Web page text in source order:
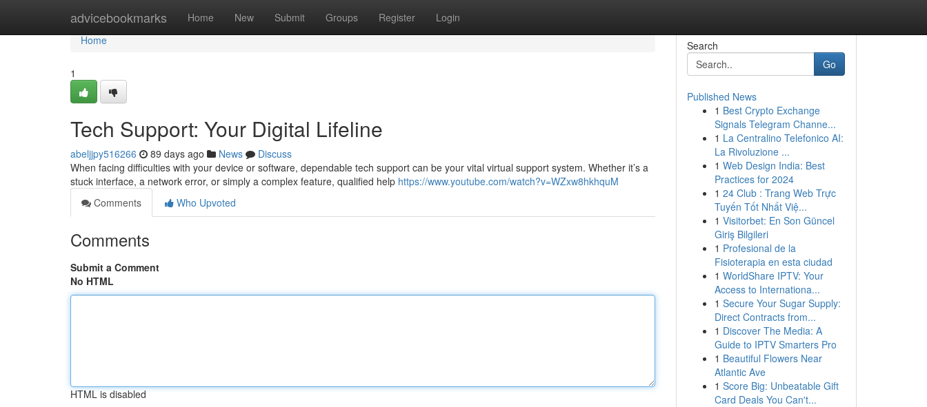
advicebookmarks Home New Submit Groups Register Login
Home
Home
1
Tech Support: Your Digital Lifeline
abeljjpy516266 89 days ago News
Discuss
When facing difficulties with your device or software, dependable tech support can be your vital virtual support system. Whether it’s a
stuck interface, a network error, or simply a complex feature, qualified help https://www.youtube.com/watch?v=WZxw8hkhquM
Comments
Who Upvoted
Comments
Submit a Comment
No HTML
HTML is disabled
Search
Go
Published News
1 Best Crypto Exchange
Signals Telegram Channe...
1 La Centralino Telefonico AI:
La Rivoluzione ...
1 Web Design India: Best
Practices for 2024
1 24 Club : Trang Web Trực
Tuyến Tốt Nhất Việ...
1 Visitorbet: En Son Güncel
Giriş Bilgileri
1 Profesional de la
Fisioterapia en esta ciudad
1 WorldShare IPTV: Your
Access to Internationa...
1 Secure Your Sugar Supply:
Direct Contracts from...
1 Discover The Media: A
Guide to IPTV Smarters Pro
1 Beautiful Flowers Near
Atlantic Ave
1 Score Big: Unbeatable Gift
Card Deals You Can't...